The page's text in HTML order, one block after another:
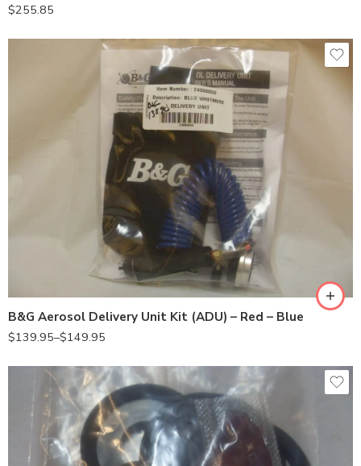
$255.85
B&G Aerosol Delivery Unit Kit (ADU) – Red – Blue
$139.95–$149.95